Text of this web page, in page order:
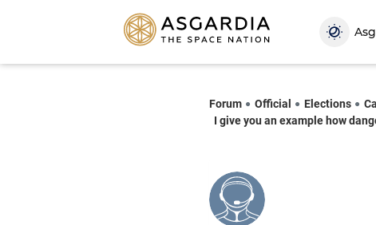
Forum Official Elections
I give you an example how